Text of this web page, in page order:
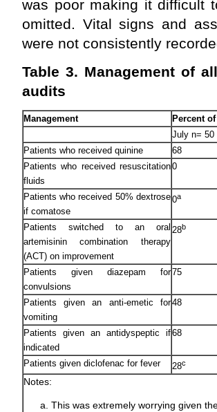
was poor making it difficult
omitted. Vital signs and
were not consistently
Table 3. Management of
audits
Management
Percent
July n= 50
Patients who received quinine
68
Patients who received resuscitation
fluids
0
Patients who received 50% dextrose
if comatose
0a
Patients switched to an oral
artemisinin combination therapy
(ACT) on improvement
28b
Patients given diazepam for
convulsions
75
Patients given an anti-emetic for
vomiting
48
Patients given an antidyspeptic if
indicated
68
Patients given diclofenac for fever 28c
Notes:
This was extremely worrying given